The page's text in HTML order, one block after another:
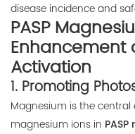
disease incidence and
PASP
Enhancement
Activation
1. Promoting
Magnesium is the
magnesium ions in